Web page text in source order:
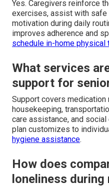
Yes. Caregivers reinforce
exercises, assist with safe
motivation during daily
improves adherence and
schedule in-home physical
What services
support for
Support covers medication
housekeeping,
care assistance, and
plan customizes to
hygiene assistance.
How does
loneliness